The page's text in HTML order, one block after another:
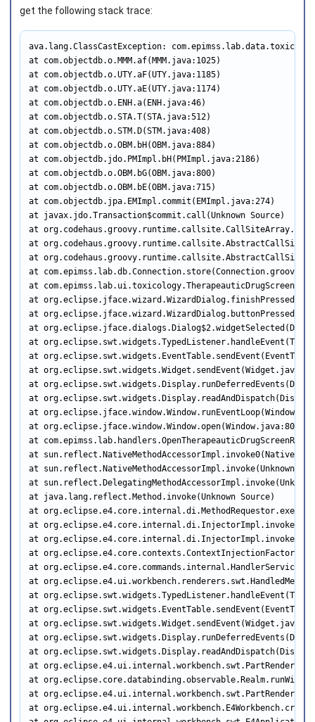
get the following stack trace:
ava.lang.ClassCastException:
at com.objectdb.o.MMM.af(MMM.java:1025)
at com.objectdb.o.UTY.aF(UTY.java:1185)
at com.objectdb.o.UTY.aE(UTY.java:1174)
at com.objectdb.o.ENH.a(ENH.java:46)
at com.objectdb.o.STA.T(STA.java:512)
at com.objectdb.o.STM.D(STM.java:408)
at com.objectdb.o.OBM.bH(OBM.java:884)
at com.objectdb.jdo.PMImpl.bH(PMImpl.java:2186)
at com.objectdb.o.OBM.bG(OBM.java:800)
at com.objectdb.o.OBM.bE(OBM.java:715)
at com.objectdb.jpa.EMImpl.commit(EMImpl.java:274)
at javax.jdo.Transaction$commit.call(Unknown Source)
at
at
at
at
at
at
at
at
at
at
at
at
at
at
at org.eclipse.jface.window.Window.open(Window.java:801)
at
at sun.reflect.NativeMethodAccessorImpl.invoke0(Native
at sun.reflect.NativeMethodAccessorImpl.invoke(Unknown
at
at java.lang.reflect.Method.invoke(Unknown Source)
at
at
at
at
at
at
at
at
at
at
at
at
at
at
at